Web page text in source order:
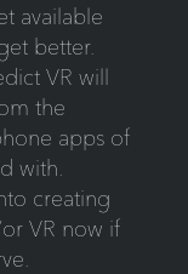
available
better.
VR will
the
apps of
with.
creating
VR now if